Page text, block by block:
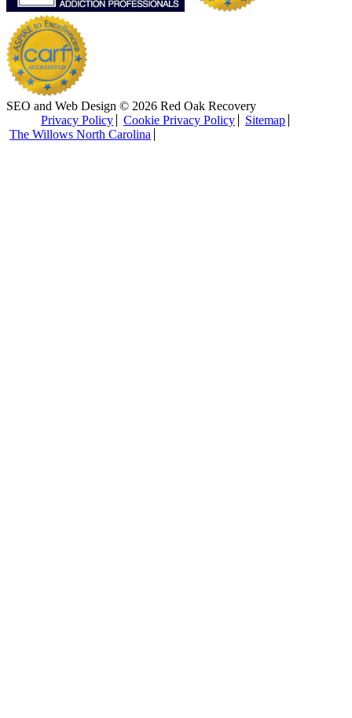
SEO and Web Design © 2026 Red Oak Recovery
Privacy Policy
Cookie Privacy Policy
Sitemap
The Willows North Carolina